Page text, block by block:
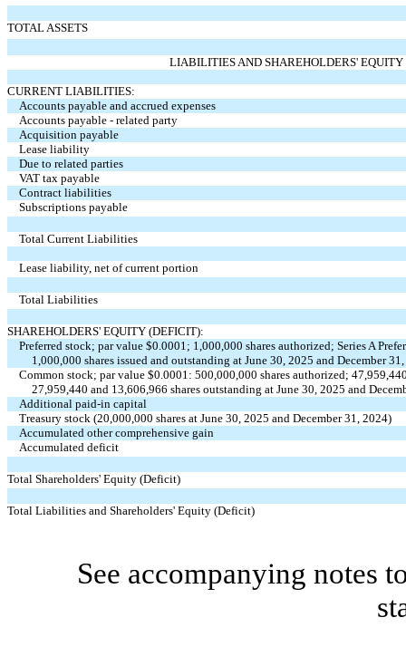
TOTAL ASSETS
LIABILITIES AND SHAREHOLDERS' EQUITY
CURRENT LIABILITIES:
Accounts payable and accrued expenses
Accounts payable - related party
Acquisition payable
Lease liability
Due to related parties
VAT tax payable
Contract liabilities
Subscriptions payable
Total Current Liabilities
Lease liability, net of current portion
Total Liabilities
SHAREHOLDERS' EQUITY (DEFICIT):
Preferred stock; par value $0.0001; 1,000,000 shares authorized; Series A
1,000,000 shares issued and outstanding at June 30, 2025 and December
Common stock; par value $0.0001:500,000,000 shares authorized;
27,959,440 and 13,606,966 shares outstanding at June 30, 2025 and
Additional paid-in capital
Treasury stock (20,000,000 shares at June 30, 2025 and December 31, 2024)
Accumulated other comprehensive gain
Accumulated deficit
Total Shareholders' Equity (Deficit)
Total Liabilities and Shareholders' Equity (Deficit)
See accompanying notes